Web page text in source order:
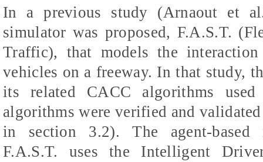
In a previous study (Arnaout et
simulator was proposed, F.A.S.T.
Traffic), that models the
vehicles on a freeway. In that study,
its related CACC algorithms
algorithms were verified and
in section 3.2). The agent-based
F.A.S.T. uses the Intelligent